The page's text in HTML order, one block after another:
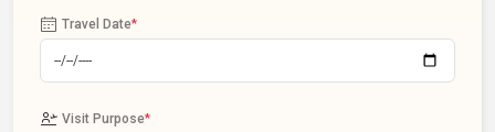
Travel Date*
Visit Purpose*